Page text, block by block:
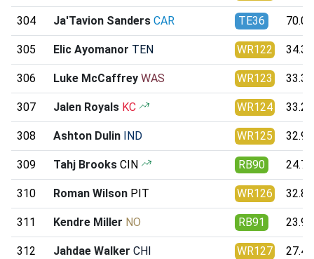
304 Ja'Tavion Sanders CAR TE36 70.08
305 Elic Ayomanor TEN WR122 34.34
306 Luke McCaffrey WAS WR123 33.31
307 Jalen Royals KC WR124 33.24
308 Ashton Dulin IND WR125 32.95
309 Tahj Brooks CIN RB90 24.70
310 Roman Wilson PIT WR126 32.89
311 Kendre Miller NO RB91 23.99
312 Jahdae Walker CHI WR127 27.48